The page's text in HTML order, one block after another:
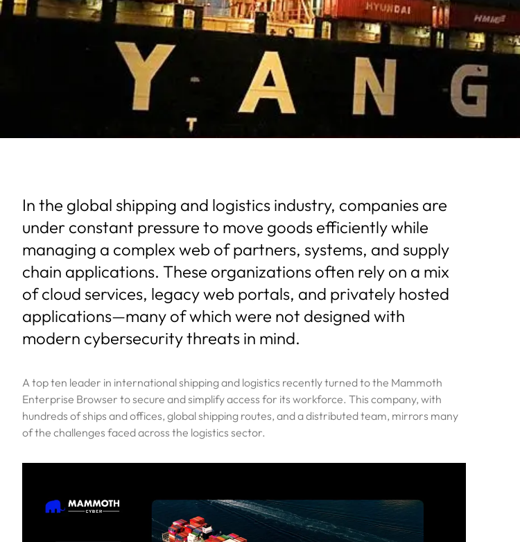
In the global shipping and logistics industry, companies are
under constant pressure to move goods efficiently while
managing a complex web of partners, systems, and supply
chain applications. These organizations often rely on a mix
of cloud services, legacy web portals, and privately hosted
applications—many of which were not designed with
modern cybersecurity threats in mind.
A top ten leader in international shipping and logistics recently turned to the Mammoth
Enterprise Browser to secure and simplify access for its workforce. This company, with
hundreds of ships and offices, global shipping routes, and a distributed team, mirrors many
of the challenges faced across the logistics sector.